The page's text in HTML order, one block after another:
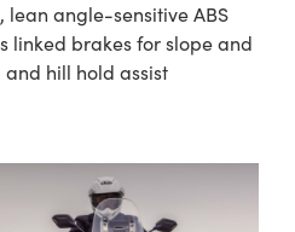
angle-sensitive ABS
linked brakes for slope and
hill hold assist